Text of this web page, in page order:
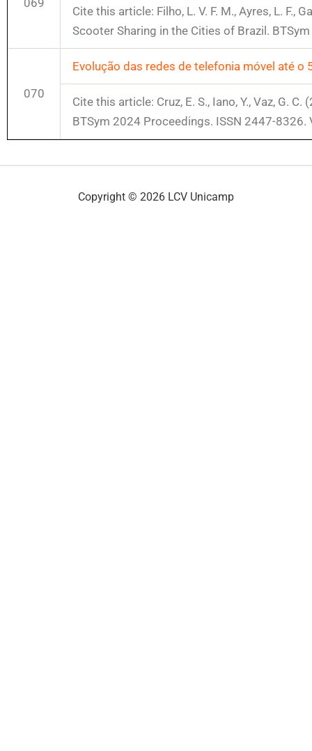
069
Cite this article: Filho, L. V. F. M., Ayres, L.
Scooter Sharing in the Cities of Brazil.
070
Evolução das redes de telefonia móvel até o
Cite this article: Cruz, E. S., Iano, Y., Vaz, G.
BTSym 2024 Proceedings. ISSN 2447-8326.
Copyright © 2026 LCV Unicamp